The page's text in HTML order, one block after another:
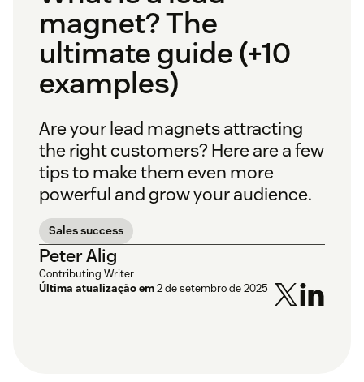
magnet? The
ultimate guide (+10
examples)
Are your lead magnets attracting
the right customers? Here are a few
tips to make them even more
powerful and grow your audience.
Sales success
Peter Alig
Contributing Writer
Última atualização em2 de setembro de 2025